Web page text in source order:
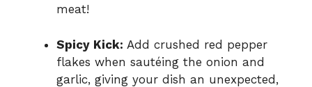
meat!
Spicy Kick: Add crushed red pepper
flakes when sautéing the onion and
garlic, giving your dish an unexpected,